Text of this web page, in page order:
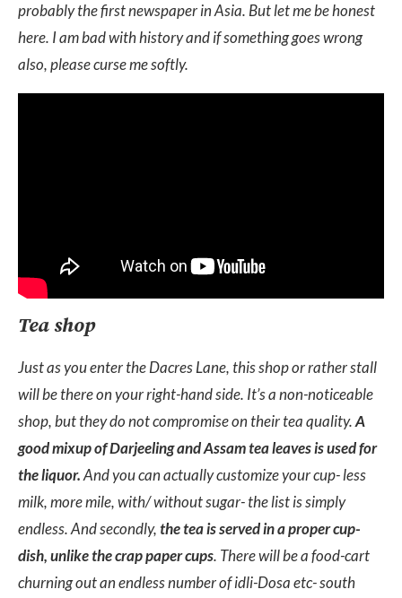
probably the first newspaper in Asia. But let me be honest
here. I am bad with history and if something goes wrong
also, please curse me softly.
Tea shop
Just as you enter the Dacres Lane, this shop or rather stall
will be there on your right-hand side. It’s a non-noticeable
shop, but they do not compromise on their tea quality.A
good mixup of Darjeeling and Assam tea leaves is used for
the liquor.And you can actually customize your cup- less
milk, more mile, with/ without sugar- the list is simply
endless. And secondly,the tea is served in a proper cup-
dish, unlike the crap paper cups. There will be a food-cart
churning out an endless number of idli-Dosa etc- south